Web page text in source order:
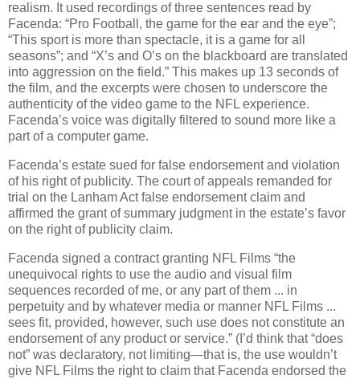
realism. It used recordings of three sentences read by
Facenda: “Pro Football, the game for the ear and the eye”;
“This sport is more than spectacle, it is a game for all
seasons”; and “X’s and O’s on the blackboard are translated
into aggression on the field.” This makes up 13 seconds of
the film, and the excerpts were chosen to underscore the
authenticity of the video game to the NFL experience.
Facenda’s voice was digitally filtered to sound more like a
part of a computer game.
Facenda’s estate sued for false endorsement and violation
of his right of publicity. The court of appeals remanded for
trial on the Lanham Act false endorsement claim and
affirmed the grant of summary judgment in the estate’s favor
on the right of publicity claim.
Facenda signed a contract granting NFL Films “the
unequivocal rights to use the audio and visual film
sequences recorded of me, or any part of them ... in
perpetuity and by whatever media or manner NFL Films ...
sees fit, provided, however, such use does not constitute an
endorsement of any product or service.” (I’d think that “does
not” was declaratory, not limiting—that is, the use wouldn’t
give NFL Films the right to claim that Facenda endorsed the